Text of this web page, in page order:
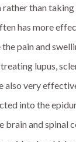
than
has more
pain and
lupus,
also very
into the
and spinal